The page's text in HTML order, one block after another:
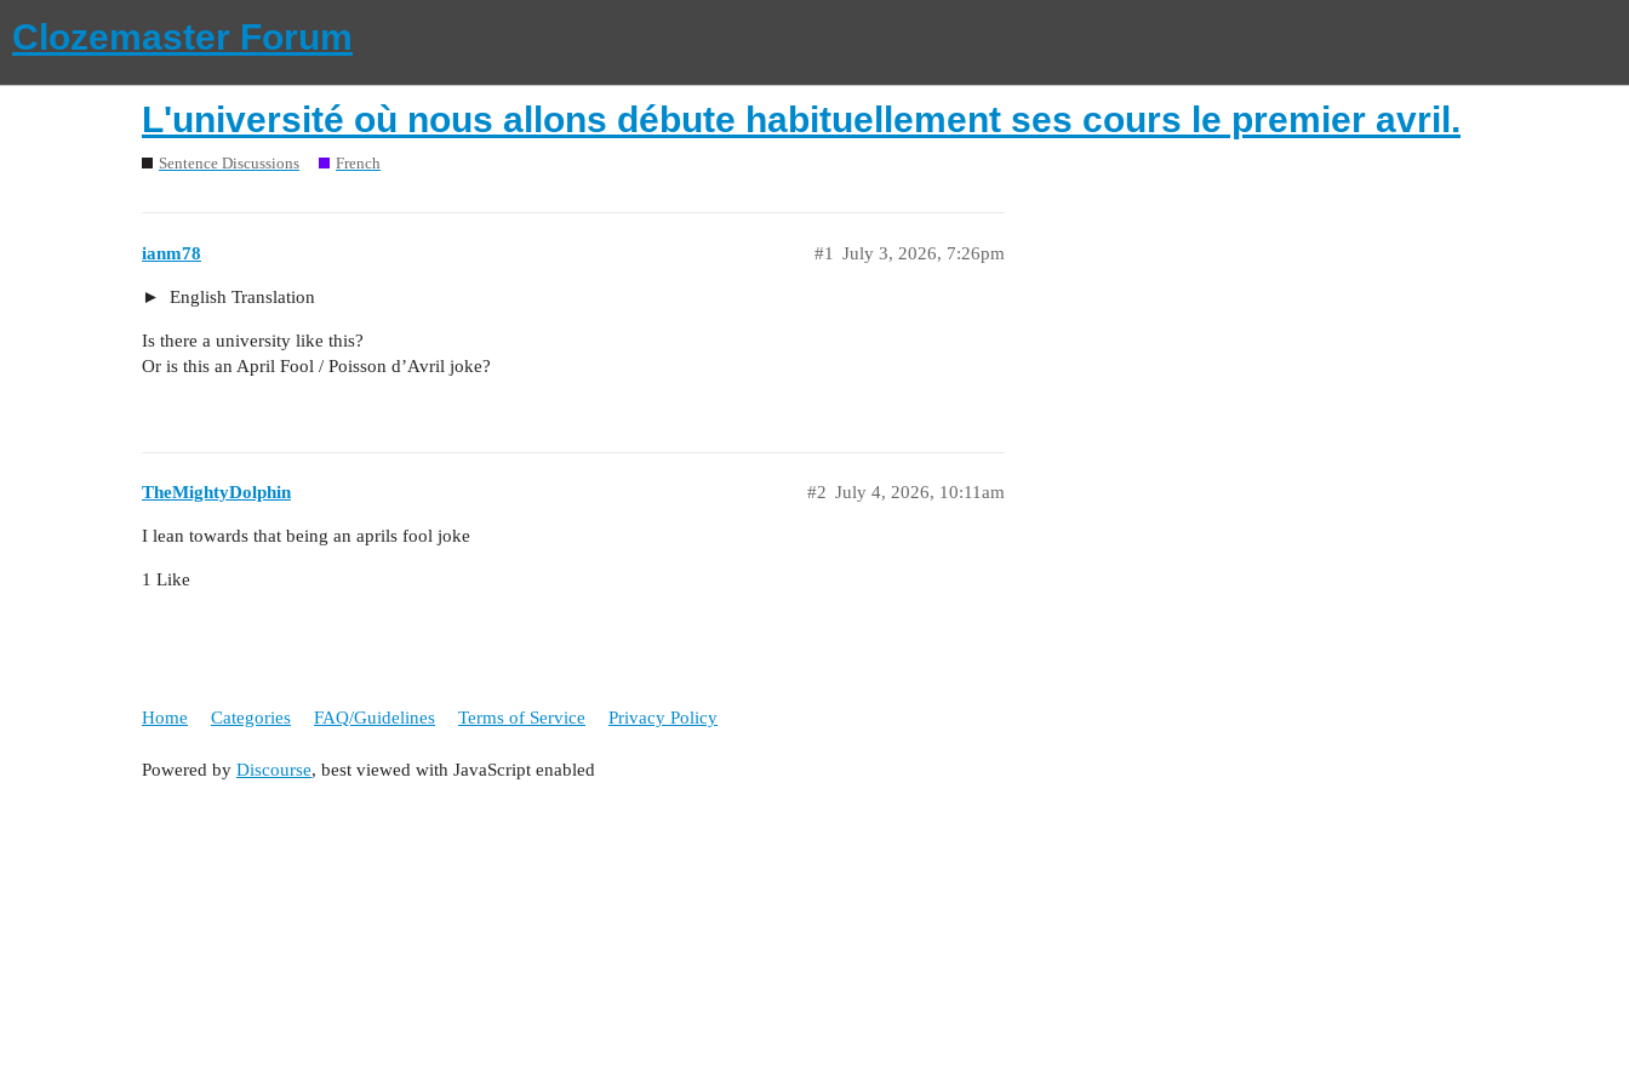
Clozemaster Forum
L'université où nous allons débute habituellement ses cours le premier avril.
Sentence Discussions French
ianm78 July 3, 2026, 7:26pm
#1
English Translation
Is there a university like this?
Or is this an April Fool / Poisson d’Avril joke?
TheMightyDolphin July 4, 2026, 10:11am
#2
I lean towards that being an aprils fool joke
1 Like
Home Categories FAQ/Guidelines Terms of Service Privacy Policy
Powered by Discourse, best viewed with JavaScript enabled